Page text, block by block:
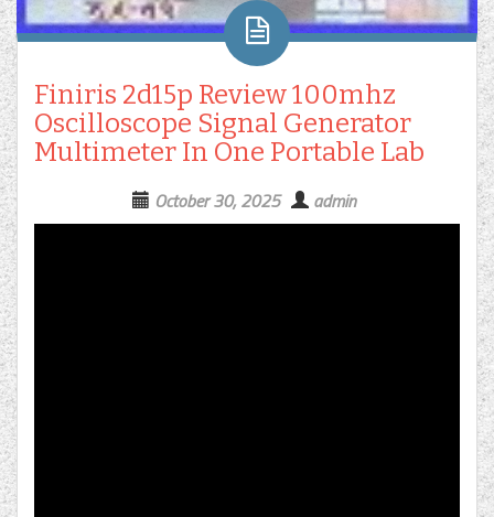
Finiris 2d15p Review 100mhz
Oscilloscope Signal Generator
Multimeter In One Portable Lab
October 30, 2025 admin